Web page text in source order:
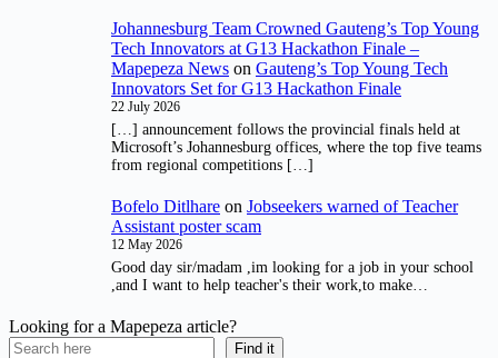
Johannesburg Team Crowned Gauteng’s Top Young
Tech Innovators at G13 Hackathon Finale –
Mapepeza News on Gauteng’s Top Young Tech
Innovators Set for G13 Hackathon Finale
22 July 2026
[…] announcement follows the provincial finals held at
Microsoft’s Johannesburg offices, where the top five teams
from regional competitions […]
Bofelo Ditlhare on Jobseekers warned of Teacher
Assistant poster scam
12 May 2026
Good day sir/madam ,im looking for a job in your school
,and I want to help teacher's their work,to make…
Looking for a Mapepeza article?
Find it